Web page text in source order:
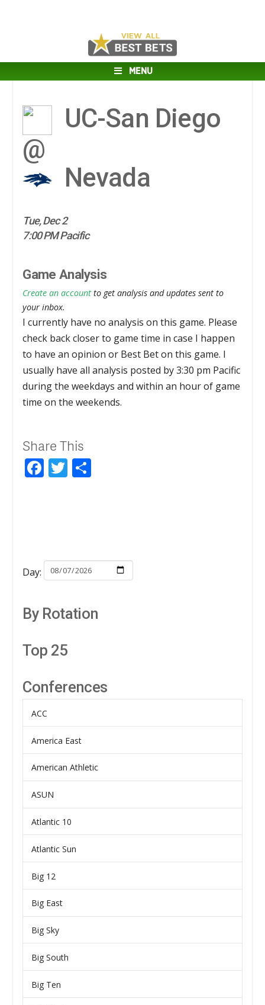
MENU
UC-San Diego
@
Nevada
Tue, Dec 2
7:00 PM Pacific
Game Analysis
Create an account to get analysis and updates sent to
your inbox.
I currently have no analysis on this game. Please
check back closer to game time in case I happen
to have an opinion or Best Bet on this game. I
usually have all analysis posted by 3:30 pm Pacific
during the weekdays and within an hour of game
time on the weekends.
Share This
Facebook
Twitter
Day:
By Rotation
Top 25
Conferences
ACC
America East
American Athletic
ASUN
Atlantic 10
Atlantic Sun
Big 12
Big East
Big Sky
Big South
Big Ten